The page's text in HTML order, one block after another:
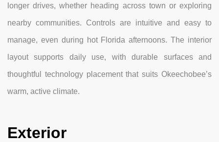
longer drives, whether heading across town or exploring
nearby communities. Controls are intuitive and easy to
manage, even during hot Florida afternoons. The interior
layout supports daily use, with durable surfaces and
thoughtful technology placement that suits Okeechobee’s
warm, active climate.
Exterior